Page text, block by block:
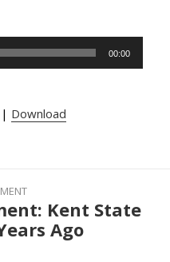
Comment: Trump Exploits
00:00
| Download
Kent State
Ago